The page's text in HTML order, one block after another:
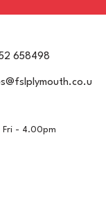
658498
Fri - 4.00pm